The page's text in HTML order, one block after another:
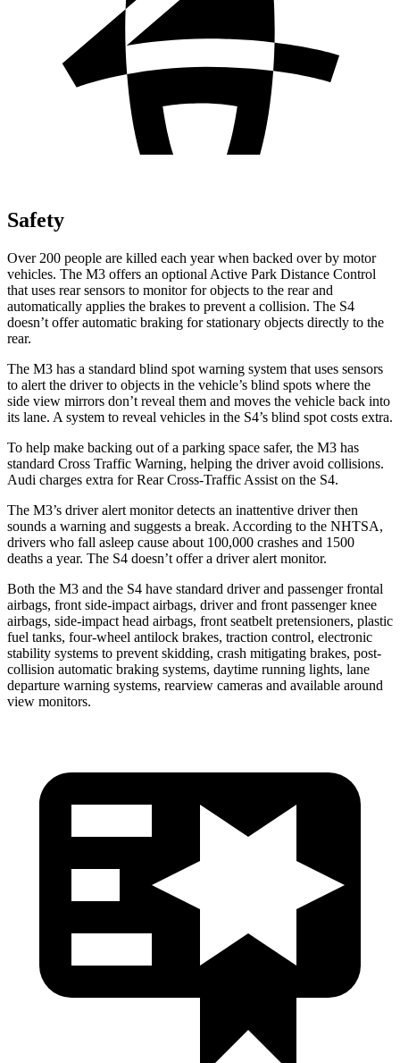
Safety
Over 200 people are killed each year when backed over by motor
vehicles. The M3 offers an optional Active Park Distance Control
that uses rear sensors to monitor for objects to the rear and
automatically applies the brakes to prevent a collision. The S4
doesn’t offer automatic braking for stationary objects directly to the
rear.
The M3 has a standard blind spot warning system that uses sensors
to alert the driver to objects in the vehicle’s blind spots where the
side view mirrors don’t reveal them and moves the vehicle back into
its lane. A system to reveal vehicles in the S4’s blind spot costs extra.
To help make backing out of a parking space safer, the M3 has
standard Cross Traffic Warning, helping the driver avoid collisions.
Audi charges extra for Rear Cross-Traffic Assist on the S4.
The M3’s driver alert monitor detects an inattentive driver then
sounds a warning and suggests a break. According to the NHTSA,
drivers who fall asleep cause about 100,000 crashes and 1500
deaths a year. The S4 doesn’t offer a driver alert monitor.
Both the M3 and the S4 have standard driver and passenger frontal
airbags, front side-impact airbags, driver and front passenger knee
airbags, side-impact head airbags, front seatbelt pretensioners, plastic
fuel tanks, four-wheel antilock brakes, traction control, electronic
stability systems to prevent skidding, crash mitigating brakes, post-
collision automatic braking systems, daytime running lights, lane
departure warning systems, rearview cameras and available around
view monitors.